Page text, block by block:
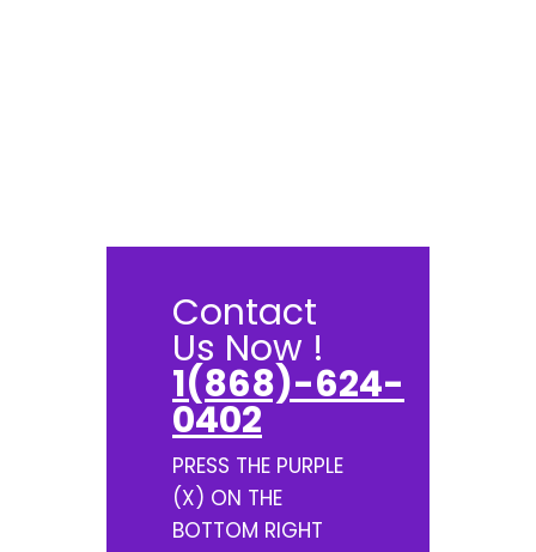
Contact
Us Now !
1(868)-624-
0402
PRESS THE PURPLE
(X) ON THE
BOTTOM RIGHT